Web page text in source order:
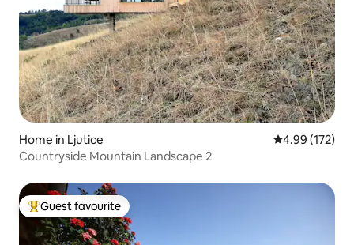
Home in Ljutice 4.99 out of 5
4.99 (172)
Countryside Mountain Landscape 2
Top guest favourite
Guest favourite